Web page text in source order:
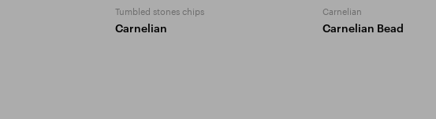
Tumbled stones chips
Carnelian
Carnelian
Carnelian Bead